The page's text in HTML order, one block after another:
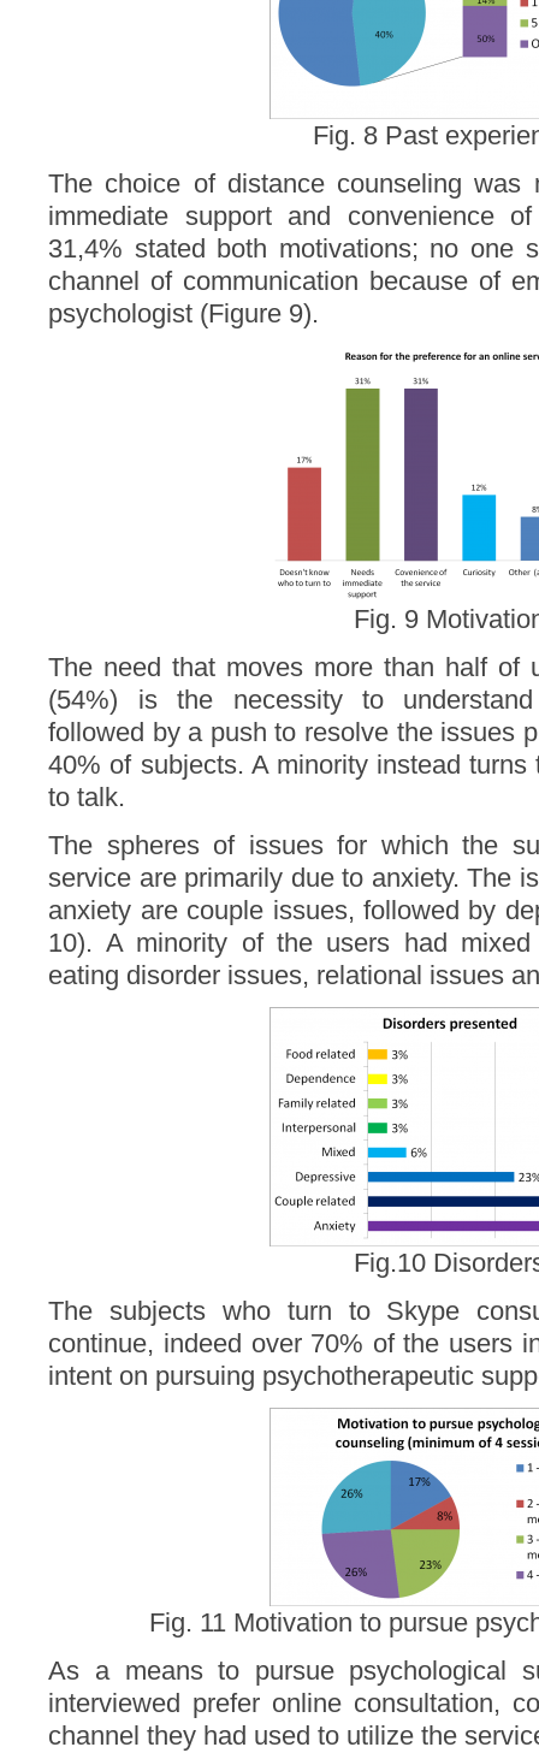
Fig. 8 Past
The choice of distance counseling
immediate support and convenience
31,4% stated both motivations; no one
channel of communication because of
psychologist (Figure 9).
Fig. 9
The need that moves more than half of
(54%) is the necessity to
followed by a push to resolve the issues
40% of subjects. A minority instead
to talk.
The spheres of issues for which the
service are primarily due to anxiety. The
anxiety are couple issues, followed by
10). A minority of the users had mixed
eating disorder issues, relational issues
Fig.10
The subjects who turn to Skype
continue, indeed over 70% of the users
intent on pursuing psychotherapeutic
Fig. 11 Motivation to pursue
As a means to pursue psychological
interviewed prefer online consultation,
channel they had used to utilize the